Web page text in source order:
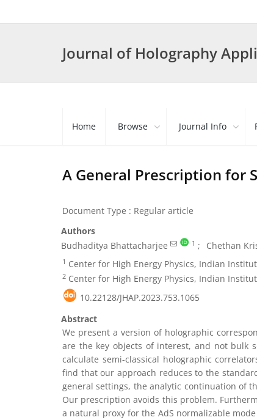
Journal of Holography
Home Browse Journal Info
A General Prescription for
Document Type : Regular article
Authors
Budhaditya Bhattacharjee
1 Chethan
1 Center for High Energy Physics, Indian
2 Center for High Energy Physics, Indian
10.22128/JHAP.2023.753.1065
Abstract
We present a version of holographic
are the key objects of interest, and not bulk
calculate semi-classical holographic
find that our approach reduces to the
general settings, the analytic continuation of
Our prescription avoids this problem.
a natural proxy for the AdS normalizable